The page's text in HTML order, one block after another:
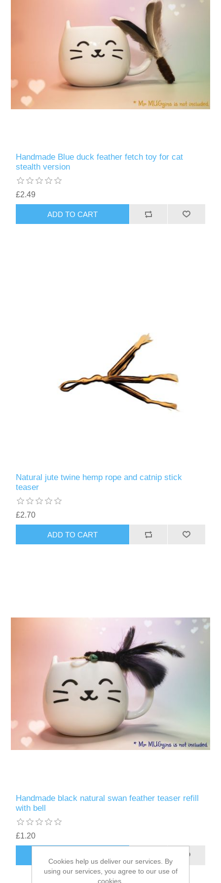
Handmade Blue duck feather fetch toy for cat
stealth version
£2.49
ADD TO CART
Natural jute twine hemp rope and catnip stick
teaser
£2.70
ADD TO CART
Handmade black natural swan feather teaser refill
with bell
£1.20
Cookies help us deliver our services. By
using our services, you agree to our use of
cookies.